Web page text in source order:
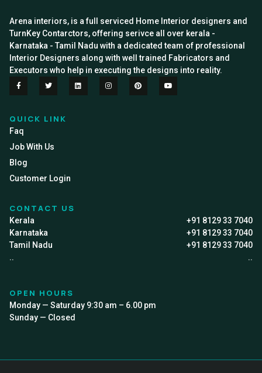
Arena interiors, is a full serviced Home Interior designers and
TurnKey Contarctors, offering serivce all over kerala -
Karnataka - Tamil Nadu with a dedicated team of professional
Interior Designers along with well trained Fabricators and
Executors who help in executing the designs into reality.
QUICK LINK
Faq
Job With Us
Blog
Customer Login
CONTACT US
Kerala
+91 8129 33 7040
Karnataka
+91 8129 33 7040
Tamil Nadu
+91 8129 33 7040
..
..
OPEN HOURS
Monday — Saturday 9:30 am – 6.00 pm
Sunday — Closed